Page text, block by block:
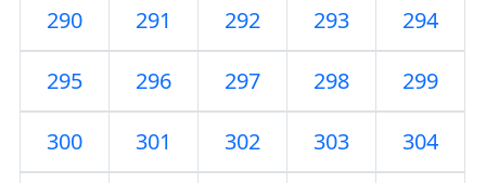
290 291 292 293 294
295 296 297 298 299
300 301 302 303 304